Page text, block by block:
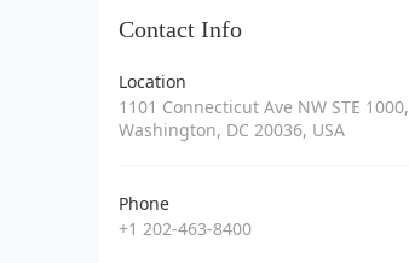
Contact Info
Location
1101 Connecticut Ave NW STE 1000,
Washington, DC 20036, USA
Phone
+1 202-463-8400